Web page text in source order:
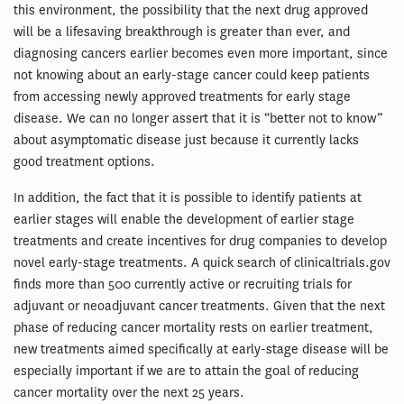
this environment, the possibility that the next drug approved
will be a lifesaving breakthrough is greater than ever, and
diagnosing cancers earlier becomes even more important, since
not knowing about an early-stage cancer could keep patients
from accessing newly approved treatments for early stage
disease. We can no longer assert that it is “better not to know”
about asymptomatic disease just because it currently lacks
good treatment options.
In addition, the fact that it is possible to identify patients at
earlier stages will enable the development of earlier stage
treatments and create incentives for drug companies to develop
novel early-stage treatments. A quick search of clinicaltrials.gov
finds more than 500 currently active or recruiting trials for
adjuvant or neoadjuvant cancer treatments. Given that the next
phase of reducing cancer mortality rests on earlier treatment,
new treatments aimed specifically at early-stage disease will be
especially important if we are to attain the goal of reducing
cancer mortality over the next 25 years.